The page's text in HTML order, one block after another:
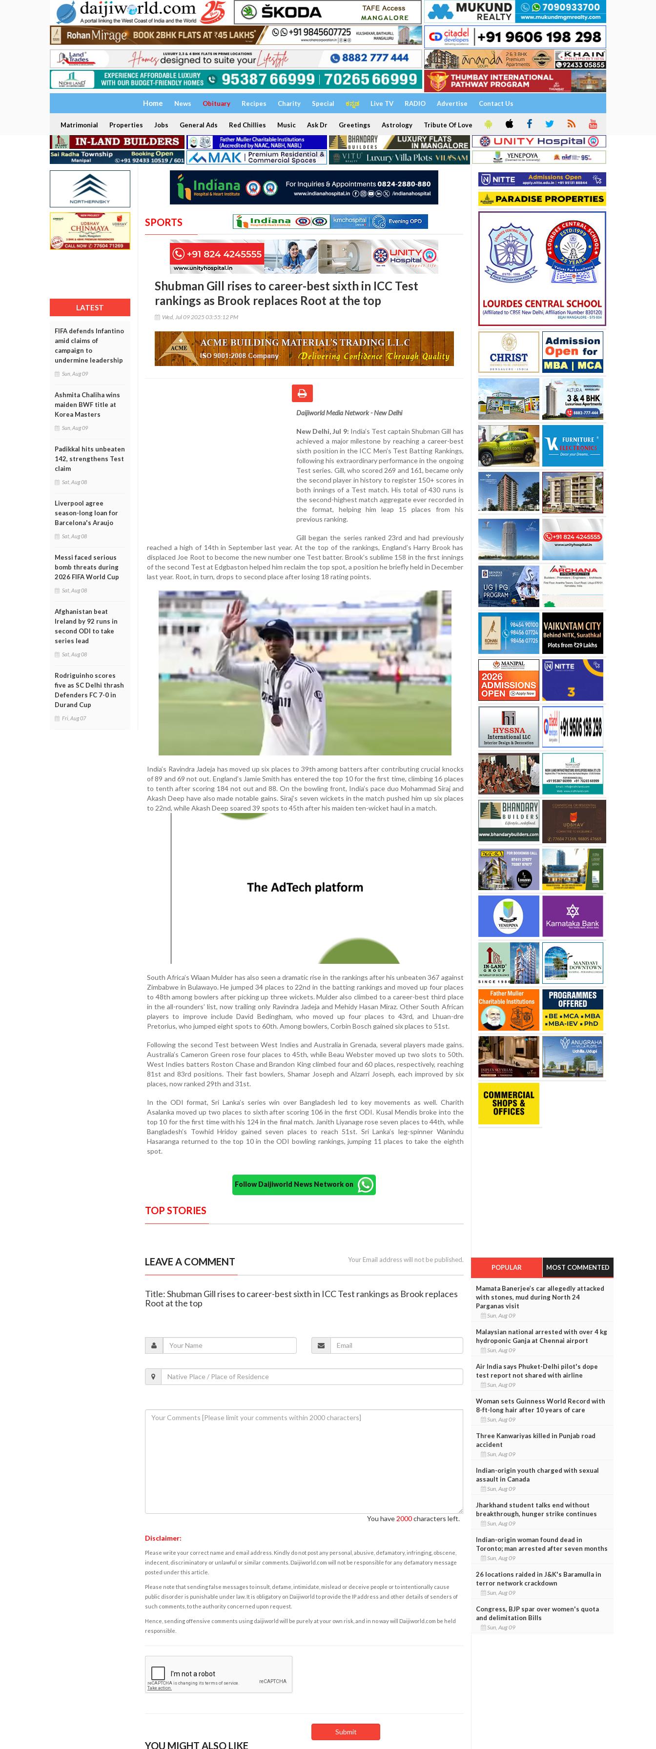
Home News Obituary Recipes Charity Special ಕನ್ನಡ Live TV RADIO Advertise Contact Us
Matrimonial Properties Jobs General Ads Red Chillies Music Ask Dr Greetings Astrology Tribute Of Love
LATEST
FIFA defends Infantino
amid claims of
campaign to
undermine leadership
Sun, Aug 09
Ashmita Chaliha wins
maiden BWF title at
Korea Masters
Sun, Aug 09
Padikkal hits unbeaten
142, strengthens Test
claim
Sat, Aug 08
Liverpool agree
season-long loan for
Barcelona's Araujo
Sat, Aug 08
Messi faced serious
bomb threats during
2026 FIFA World Cup
Sat, Aug 08
Afghanistan beat
Ireland by 92 runs in
second ODI to take
series lead
Sat, Aug 08
Rodriguinho scores
five as SC Delhi thrash
Defenders FC 7-0 in
Durand Cup
Fri, Aug 07
SPORTS
Shubman Gill rises to career-best sixth in ICC Test
rankings as Brook replaces Root at the top
Wed, Jul 09 2025 03:55:12 PM
Daijiworld Media Network - New Delhi
New Delhi, Jul 9: India’s Test captain Shubman Gill has
achieved a major milestone by reaching a career-best
sixth position in the ICC Men’s Test Batting Rankings,
following his extraordinary performance in the ongoing
Test series. Gill, who scored 269 and 161, became only
the second player in history to register 150+ scores in
both innings of a Test match. His total of 430 runs is
the second-highest match aggregate ever recorded in
the format, helping him leap 15 places from his
previous ranking.
Gill began the series ranked 23rd and had previously
reached a high of 14th in September last year. At the top of the rankings, England’s Harry Brook has
displaced Joe Root to become the new number one Test batter. Brook’s sublime 158 in the first innings
of the second Test at Edgbaston helped him reclaim the top spot, a position he briefly held in December
last year. Root, in turn, drops to second place after losing 18 rating points.
India’s Ravindra Jadeja has moved up six places to 39th among batters after contributing crucial knocks
of 89 and 69 not out. England’s Jamie Smith has entered the top 10 for the first time, climbing 16 places
to tenth after scoring 184 not out and 88. On the bowling front, India’s pace duo Mohammad Siraj and
Akash Deep have also made notable gains. Siraj’s seven wickets in the match pushed him up six places
to 22nd, while Akash Deep soared 39 spots to 45th after his maiden ten-wicket haul in a match.
South Africa’s Wiaan Mulder has also seen a dramatic rise in the rankings after his unbeaten 367 against
Zimbabwe in Bulawayo. He jumped 34 places to 22nd in the batting rankings and moved up four places
to 48th among bowlers after picking up three wickets. Mulder also climbed to a career-best third place
in the all-rounders’ list, now trailing only Ravindra Jadeja and Mehidy Hasan Miraz. Other South African
players to improve include David Bedingham, who moved up four places to 43rd, and Lhuan-dre
Pretorius, who jumped eight spots to 60th. Among bowlers, Corbin Bosch gained six places to 51st.
Following the second Test between West Indies and Australia in Grenada, several players made gains.
Australia’s Cameron Green rose four places to 45th, while Beau Webster moved up two slots to 50th.
West Indies batters Roston Chase and Brandon King climbed four and 60 places, respectively, reaching
81st and 83rd positions. Their fast bowlers, Shamar Joseph and Alzarri Joseph, each improved by six
places, now ranked 29th and 31st.
In the ODI format, Sri Lanka’s series win over Bangladesh led to key movements as well. Charith
Asalanka moved up two places to sixth after scoring 106 in the first ODI. Kusal Mendis broke into the
top 10 for the first time with his 124 in the final match. Janith Liyanage rose seven places to 44th, while
Bangladesh’s Towhid Hridoy gained seven places to reach 51st. Sri Lanka’s leg-spinner Wanindu
Hasaranga returned to the top 10 in the ODI bowling rankings, jumping 11 places to take the eighth
spot.
Follow Daijiworld News Network on
TOP STORIES
LEAVE A COMMENT Your Email address will not be published.
Title: Shubman Gill rises to career-best sixth in ICC Test rankings as Brook replaces
Root at the top
You have 2000characters left.
Disclaimer:
Please write your correct name and email address. Kindly do not post any personal, abusive, defamatory, infringing, obscene,
indecent, discriminatory or unlawful or similar comments. Daijiworld.com will not be responsible for any defamatory message
posted under this article.
Please note that sending false messages to insult, defame, intimidate, mislead or deceive people or to intentionally cause
public disorder is punishable under law. It is obligatory on Daijiworld to provide the IP address and other details of senders of
such comments, to the authority concerned upon request.
Hence, sending offensive comments using daijiworld will be purely at your own risk, and in no way will Daijiworld.com be held
responsible.
YOU MIGHT ALSO LIKE
POPULAR MOST COMMENTED
Mamata Banerjee’s car allegedly attacked
with stones, mud during North 24
Parganas visit
Sun, Aug 09
Malaysian national arrested with over 4 kg
hydroponic Ganja at Chennai airport
Sun, Aug 09
Air India says Phuket-Delhi pilot's dope
test report not shared with airline
Sun, Aug 09
Woman sets Guinness World Record with
8-ft-long hair after 10 years of care
Sun, Aug 09
Three Kanwariyas killed in Punjab road
accident
Sun, Aug 09
Indian-origin youth charged with sexual
assault in Canada
Sun, Aug 09
Jharkhand student talks end without
breakthrough, hunger strike continues
Sun, Aug 09
Indian-origin woman found dead in
Toronto; man arrested after seven months
Sun, Aug 09
26 locations raided in J&K's Baramulla in
terror network crackdown
Sun, Aug 09
Congress, BJP spar over women's quota
and delimitation Bills
Sun, Aug 09